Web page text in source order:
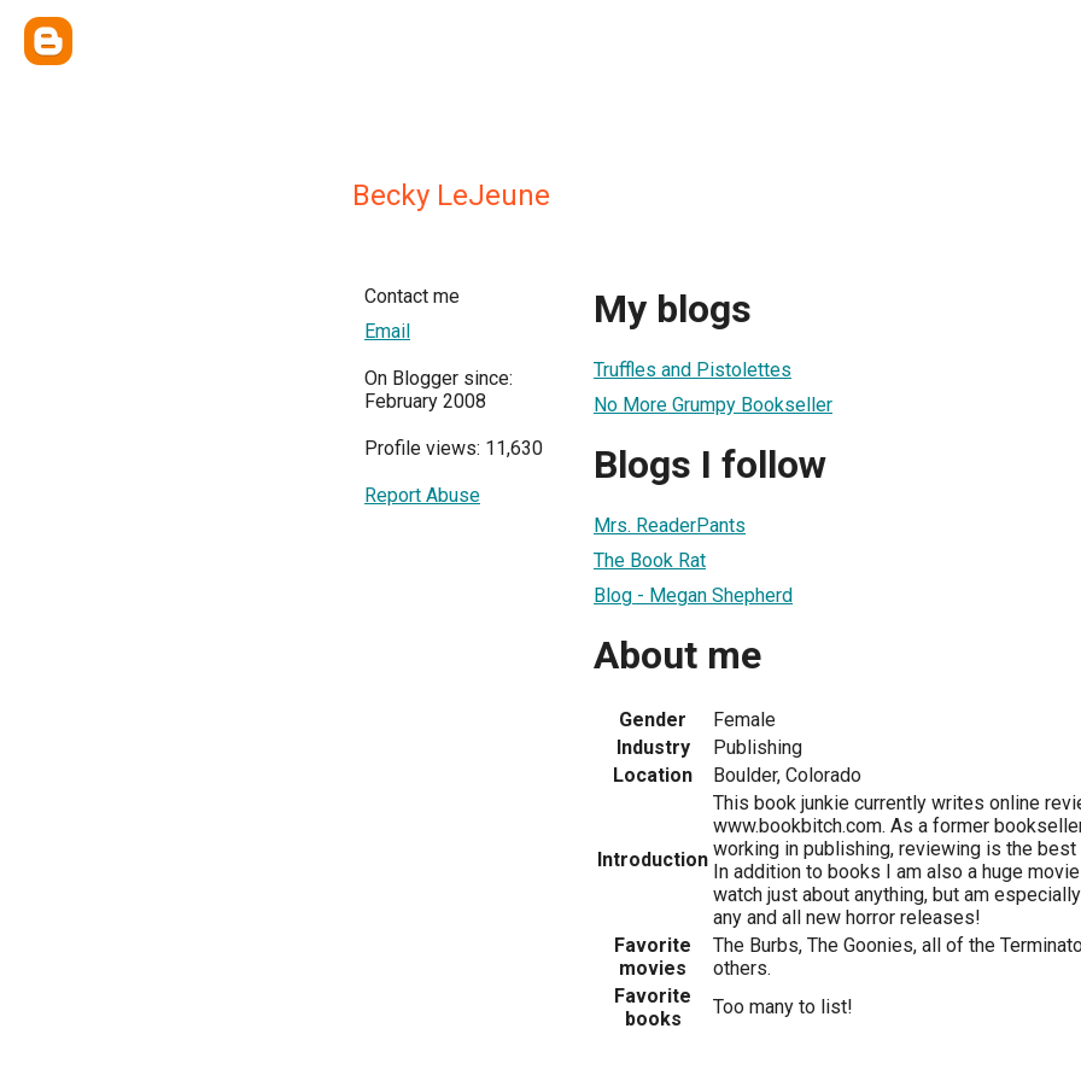
Becky LeJeune
Contact me
Email
On Blogger since:
February 2008
Profile views: 11,630
Report Abuse
My blogs
Truffles and Pistolettes
No More Grumpy Bookseller
Blogs I follow
Mrs. ReaderPants
The Book Rat
Blog - Megan Shepherd
About me
Gender
Female
Industry
Publishing
Location
Boulder, Colorado
Introduction
This book junkie currently writes online
www.bookbitch.com. As a former
working in publishing, reviewing is the
In addition to books I am also a huge
watch just about anything, but am
any and all new horror releases!
Favorite
movies
The Burbs, The Goonies, all of the
others.
Favorite
books
Too many to list!